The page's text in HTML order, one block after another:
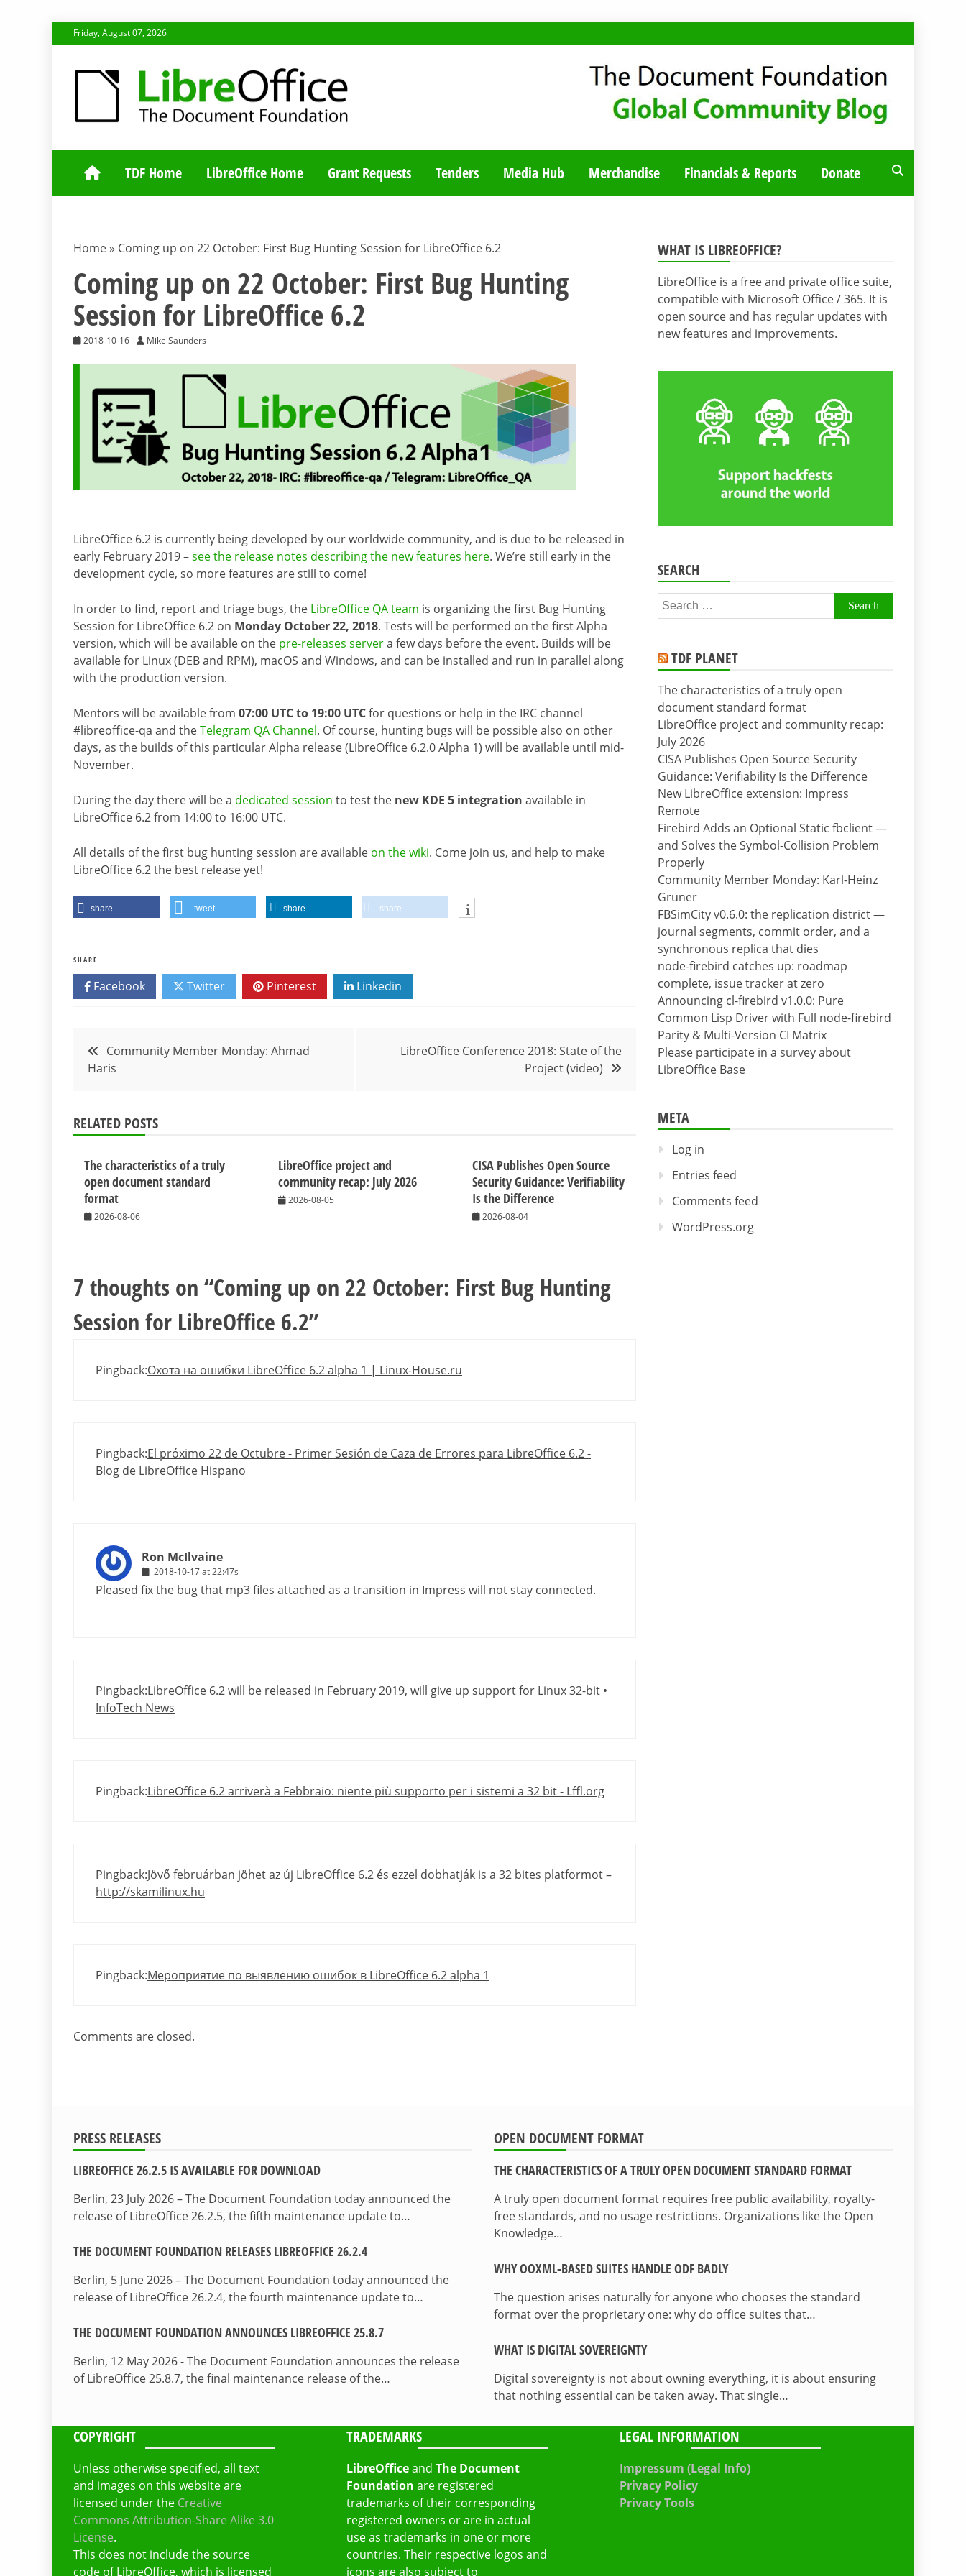
to
Friday, August 07, 2026
TDF COMMUNITY BLOG
TDF Home LibreOffice Home Grant Requests Tenders Media Hub Merchandise Financials & Reports Donate
Home » Coming up on 22 October: First Bug Hunting Session for LibreOffice 6.2
Coming up on 22 October: First Bug Hunting
Session for LibreOffice 6.2
2018-10-16 Mike Saunders
LibreOffice 6.2 is currently being developed by our worldwide community, and is due to be released in
early February 2019 –see the release notes describing the new features here. We’re still early in the
development cycle, so more features are still to come!
In order to find, report and triage bugs, the LibreOffice QA team is organizing the first Bug Hunting
Session for LibreOffice 6.2 on Monday October 22, 2018. Tests will be performed on the first Alpha
version, which will be available on the pre-releases servera few days before the event. Builds will be
available for Linux (DEB and RPM), macOS and Windows, and can be installed and run in parallel along
with the production version.
Mentors will be available from 07:00 UTC to 19:00 UTCfor questions or help in the IRC channel
#libreoffice-qa and theTelegram QA Channel. Of course, hunting bugs will be possible also on other
days, as the builds of this particular Alpha release (LibreOffice 6.2.0 Alpha 1) will be available until mid-
November.
During the day there will be a dedicated session to test the new KDE 5 integration available in
LibreOffice 6.2 from 14:00 to 16:00 UTC.
All details of the first bug hunting session are available on the wiki. Come join us, and help to make
LibreOffice 6.2 the best release yet!
share tweet share share
SHARE
Facebook Twitter Pinterest Linkedin
Post
navigation
Community Member Monday: Ahmad
Haris
LibreOffice Conference 2018: State of the
Project (video)
RELATED POSTS
The characteristics of a truly
open document standard
format
2026-08-06
LibreOffice project and
community recap: July 2026
2026-08-05
CISA Publishes Open Source
Security Guidance: Verifiability
Is the Difference
2026-08-04
7 thoughts on “Coming up on 22 October: First Bug Hunting
Session for LibreOffice 6.2”
Pingback:Охота на ошибки LibreOffice 6.2 alpha 1 | Linux-House.ru
Pingback:El próximo 22 de Octubre - Primer Sesión de Caza de Errores para LibreOffice 6.2 -
Blog de LibreOffice Hispano
Ron McIlvaine
2018-10-17 at 22:47s
Pleased fix the bug that mp3 files attached as a transition in Impress will not stay connected.
Pingback:LibreOffice 6.2 will be released in February 2019, will give up support for Linux 32-bit •
InfoTech News
Pingback:LibreOffice 6.2 arriverà a Febbraio: niente più supporto per i sistemi a 32 bit - Lffl.org
Pingback:Jövő februárban jöhet az új LibreOffice 6.2 és ezzel dobhatják is a 32 bites platformot –
http://skamilinux.hu
Pingback:Мероприятие по выявлению ошибок в LibreOffice 6.2 alpha 1
Comments are closed.
WHAT IS LIBREOFFICE?
LibreOffice is a free and private office suite,
compatible with Microsoft Office / 365. It is
open source and has regular updates with
new features and improvements.
SEARCH
Search
for:
TDF PLANET
The characteristics of a truly open
document standard format
LibreOffice project and community recap:
July 2026
CISA Publishes Open Source Security
Guidance: Verifiability Is the Difference
New LibreOffice extension: Impress
Remote
Firebird Adds an Optional Static fbclient —
and Solves the Symbol-Collision Problem
Properly
Community Member Monday: Karl-Heinz
Gruner
FBSimCity v0.6.0: the replication district —
journal segments, commit order, and a
synchronous replica that dies
node-firebird catches up: roadmap
complete, issue tracker at zero
Announcing cl-firebird v1.0.0: Pure
Common Lisp Driver with Full node-firebird
Parity & Multi-Version CI Matrix
Please participate in a survey about
LibreOffice Base
META
Log in
Entries feed
Comments feed
WordPress.org
PRESS RELEASES
LIBREOFFICE 26.2.5 IS AVAILABLE FOR DOWNLOAD
Berlin, 23 July 2026 – The Document Foundation today announced the
release of LibreOffice 26.2.5, the fifth maintenance update to…
THE DOCUMENT FOUNDATION RELEASES LIBREOFFICE 26.2.4
Berlin, 5 June 2026 – The Document Foundation today announced the
release of LibreOffice 26.2.4, the fourth maintenance update to…
THE DOCUMENT FOUNDATION ANNOUNCES LIBREOFFICE 25.8.7
Berlin, 12 May 2026 - The Document Foundation announces the release
of LibreOffice 25.8.7, the final maintenance release of the…
OPEN DOCUMENT FORMAT
THE CHARACTERISTICS OF A TRULY OPEN DOCUMENT STANDARD FORMAT
A truly open document format requires free public availability, royalty-
free standards, and no usage restrictions. Organizations like the Open
Knowledge…
WHY OOXML-BASED SUITES HANDLE ODF BADLY
The question arises naturally for anyone who chooses the standard
format over the proprietary one: why do office suites that…
WHAT IS DIGITAL SOVEREIGNTY
Digital sovereignty is not about owning everything, it is about ensuring
that nothing essential can be taken away. That single…
COPYRIGHT
Unless otherwise specified, all text
and images on this website are
licensed under the Creative
Commons Attribution-Share Alike 3.0
License.
This does not include the source
code of LibreOffice, which is licensed
TRADEMARKS
LibreOfficeand The Document
Foundation are registered
trademarks of their corresponding
registered owners or are in actual
use as trademarks in one or more
countries. Their respective logos and
icons are also subject to
LEGAL INFORMATION
Impressum (Legal Info)
Privacy Policy
Privacy Tools